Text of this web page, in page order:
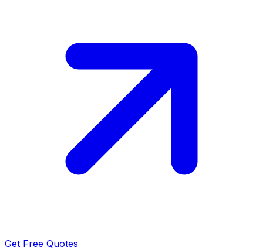
Get Free Quotes